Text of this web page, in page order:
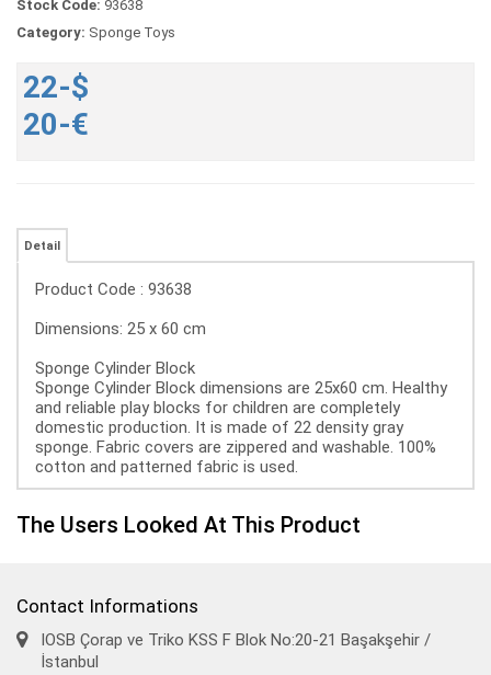
Stock Code: 93638
Category: Sponge Toys
22-$
20-€
Detail
Product Code : 93638
Dimensions: 25 x 60 cm
Sponge Cylinder Block
Sponge Cylinder Block dimensions are 25x60 cm. Healthy
and reliable play blocks for children are completely
domestic production. It is made of 22 density gray
sponge. Fabric covers are zippered and washable. 100%
cotton and patterned fabric is used.
The Users Looked At This Product
Contact Informations
IOSB Çorap ve Triko KSS F Blok No:20-21 Başakşehir /
İstanbul